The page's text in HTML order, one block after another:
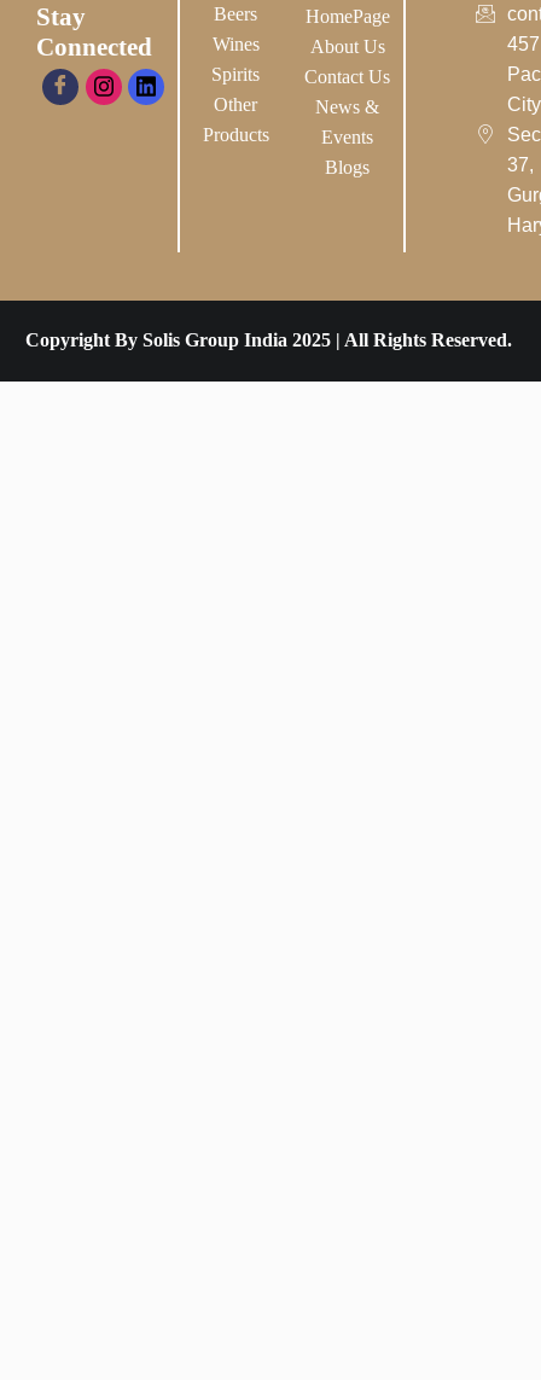
Stay
Connected
Beers
Wines
Spirits
Other
Products
HomePage
About Us
Contact Us
News &
Events
Blogs
37,
Copyright By Solis Group India 2025 | All Rights Reserved.